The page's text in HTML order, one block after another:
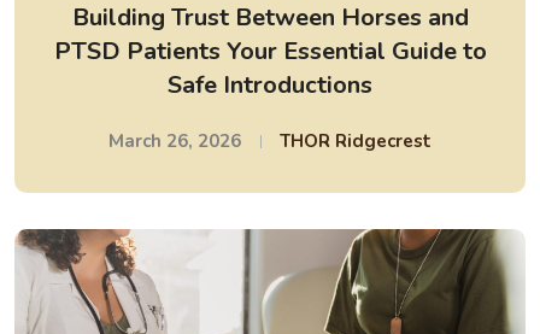
Building Trust Between Horses and
PTSD Patients Your Essential Guide to
Safe Introductions
March 26, 2026 THOR Ridgecrest